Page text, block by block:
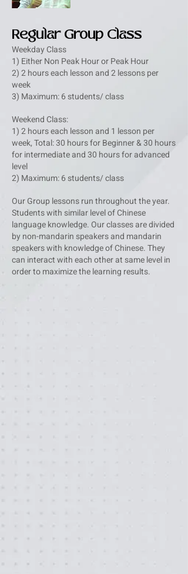
Regular Group Class
Weekday Class
1) Either Non Peak Hour or Peak Hour
2) 2 hours each lesson and 2 lessons per
week
3) Maximum: 6 students/ class
Weekend Class:
1) 2 hours each lesson and 1 lesson per
week, Total: 30 hours for Beginner & 30 hours
for intermediate and 30 hours for advanced
level
2) Maximum: 6 students/ class
Our Group lessons run throughout the year.
Students with similar level of Chinese
language knowledge. Our classes are divided
by non-mandarin speakers and mandarin
speakers with knowledge of Chinese. They
can interact with each other at same level in
order to maximize the learning results.